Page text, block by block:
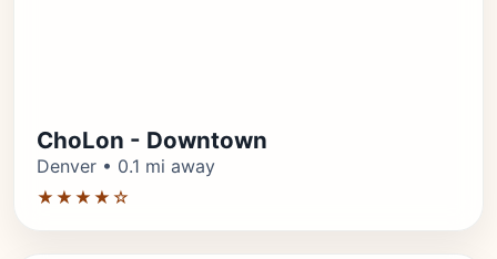
ChoLon - Downtown
Denver • 0.1 mi away
★★★★☆